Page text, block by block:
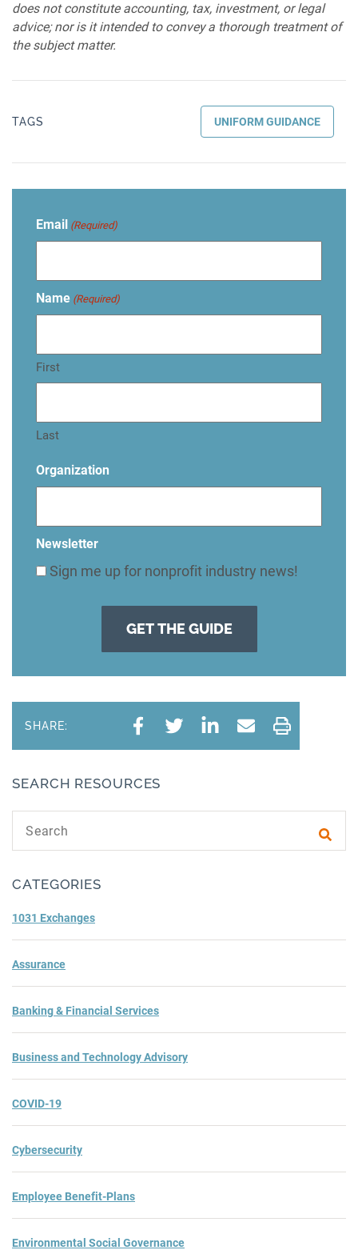
does not constitute accounting, tax, investment, or legal
advice; nor is it intended to convey a thorough treatment of
the subject matter.
TAGS UNIFORM GUIDANCE
Email (Required)
Name (Required)
First
Last
Organization
Newsletter
Sign me up for nonprofit industry news!
SHARE:
SEARCH RESOURCES
CATEGORIES
1031 Exchanges
Assurance
Banking & Financial Services
Business and Technology Advisory
COVID-19
Cybersecurity
Employee Benefit-Plans
Environmental Social Governance